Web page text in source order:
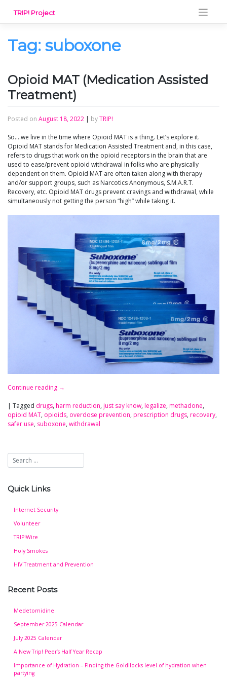
content
TRIP! Project
Tag: suboxone
Opioid MAT (Medication Assisted
Treatment)
Posted on August 18, 2022 | byTRIP!
So….we live in the time where Opioid MAT is a thing. Let’s explore it.
Opioid MAT stands for Medication Assisted Treatment and, in this case,
refers to drugs that work on the opioid receptors in the brain that are
used to ease/prevent opioid withdrawal in folks who are physically
dependent on them. Opioid MAT are often taken along with therapy
and/or support groups, such as Narcotics Anonymous, S.M.A.R.T.
Recovery, etc. Opioid MAT drugs prevent cravings and withdrawal, while
simultaneously not getting the person “high” while taking it.
Continue reading →
| Tagged drugs, harm reduction, just say know, legalize, methadone,
opioid MAT, opioids, overdose prevention, prescription drugs, recovery,
safer use, suboxone, withdrawal
Quick Links
Internet Security
Volunteer
TRIP!Wire
Holy Smokes
HIV Treatment and Prevention
Recent Posts
Medetomidine
September 2025 Calendar
July 2025 Calendar
A New Trip! Peer’s Half Year Recap
Importance of Hydration – Finding the Goldilocks level of hydration when
partying